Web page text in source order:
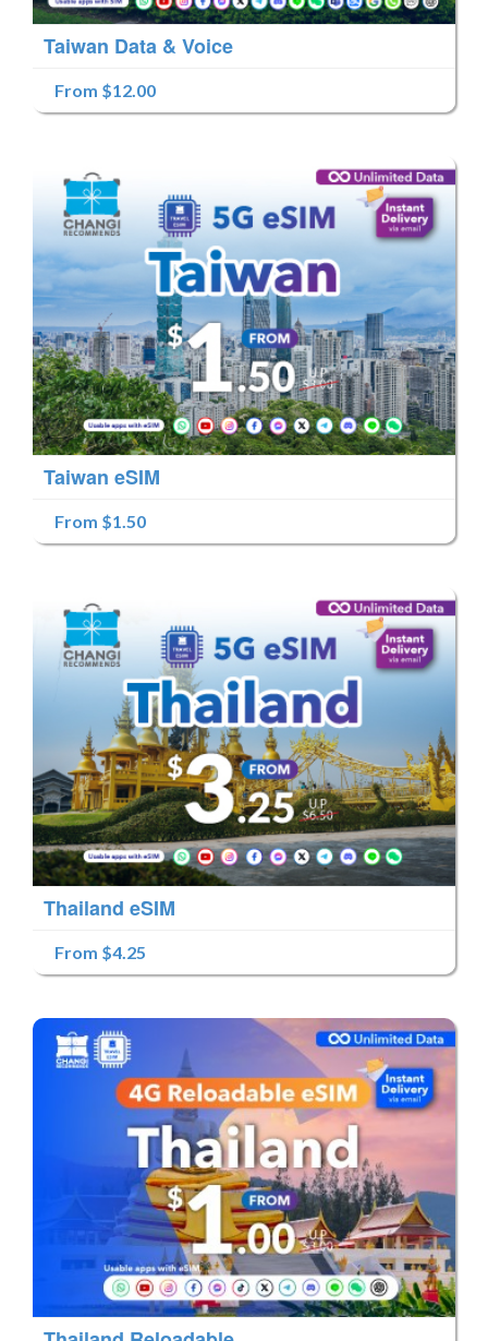
Taiwan Data & Voice
From $12.00
Taiwan eSIM
From $1.50
Thailand eSIM
From $4.25